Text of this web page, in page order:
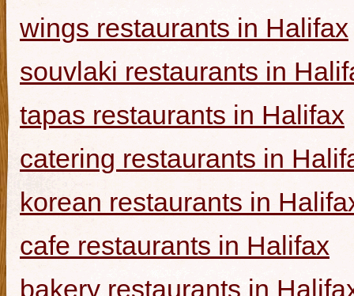
wings restaurants in Halifax
souvlaki restaurants in
tapas restaurants in Halifax
catering restaurants in
korean restaurants in
cafe restaurants in Halifax
bakery restaurants in